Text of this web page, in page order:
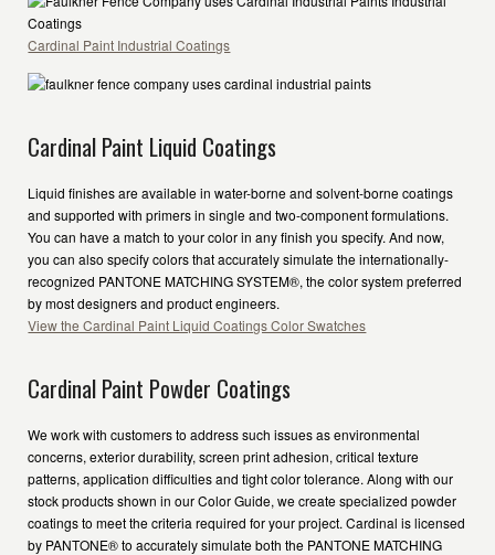
Cardinal Paint Industrial Coatings
Cardinal Paint Liquid Coatings
Liquid finishes are available in water-borne and solvent-borne coatings
and supported with primers in single and two-component formulations.
You can have a match to your color in any finish you specify. And now,
you can also specify colors that accurately simulate the internationally-
recognized PANTONE MATCHING SYSTEM®, the color system preferred
by most designers and product engineers.
View the Cardinal Paint Liquid Coatings Color Swatches
Cardinal Paint Powder Coatings
We work with customers to address such issues as environmental
concerns, exterior durability, screen print adhesion, critical texture
patterns, application difficulties and tight color tolerance. Along with our
stock products shown in our Color Guide, we create specialized powder
coatings to meet the criteria required for your project. Cardinal is licensed
by PANTONE® to accurately simulate both the PANTONE MATCHING